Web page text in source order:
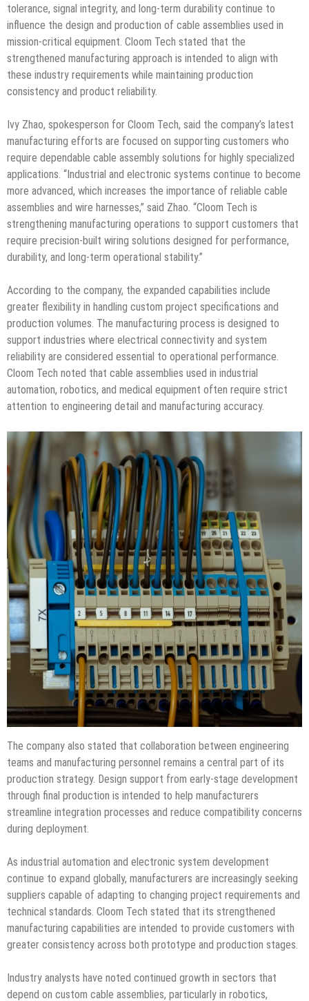
tolerance, signal integrity, and long-term durability continue to
influence the design and production of cable assemblies used in
mission-critical equipment. Cloom Tech stated that the
strengthened manufacturing approach is intended to align with
these industry requirements while maintaining production
consistency and product reliability.
Ivy Zhao, spokesperson for Cloom Tech, said the company’s latest
manufacturing efforts are focused on supporting customers who
require dependable cable assembly solutions for highly specialized
applications. “Industrial and electronic systems continue to become
more advanced, which increases the importance of reliable cable
assemblies and wire harnesses,” said Zhao. “Cloom Tech is
strengthening manufacturing operations to support customers that
require precision-built wiring solutions designed for performance,
durability, and long-term operational stability.”
According to the company, the expanded capabilities include
greater flexibility in handling custom project specifications and
production volumes. The manufacturing process is designed to
support industries where electrical connectivity and system
reliability are considered essential to operational performance.
Cloom Tech noted that cable assemblies used in industrial
automation, robotics, and medical equipment often require strict
attention to engineering detail and manufacturing accuracy.
The company also stated that collaboration between engineering
teams and manufacturing personnel remains a central part of its
production strategy. Design support from early-stage development
through final production is intended to help manufacturers
streamline integration processes and reduce compatibility concerns
during deployment.
As industrial automation and electronic system development
continue to expand globally, manufacturers are increasingly seeking
suppliers capable of adapting to changing project requirements and
technical standards. Cloom Tech stated that its strengthened
manufacturing capabilities are intended to provide customers with
greater consistency across both prototype and production stages.
Industry analysts have noted continued growth in sectors that
depend on custom cable assemblies, particularly in robotics,